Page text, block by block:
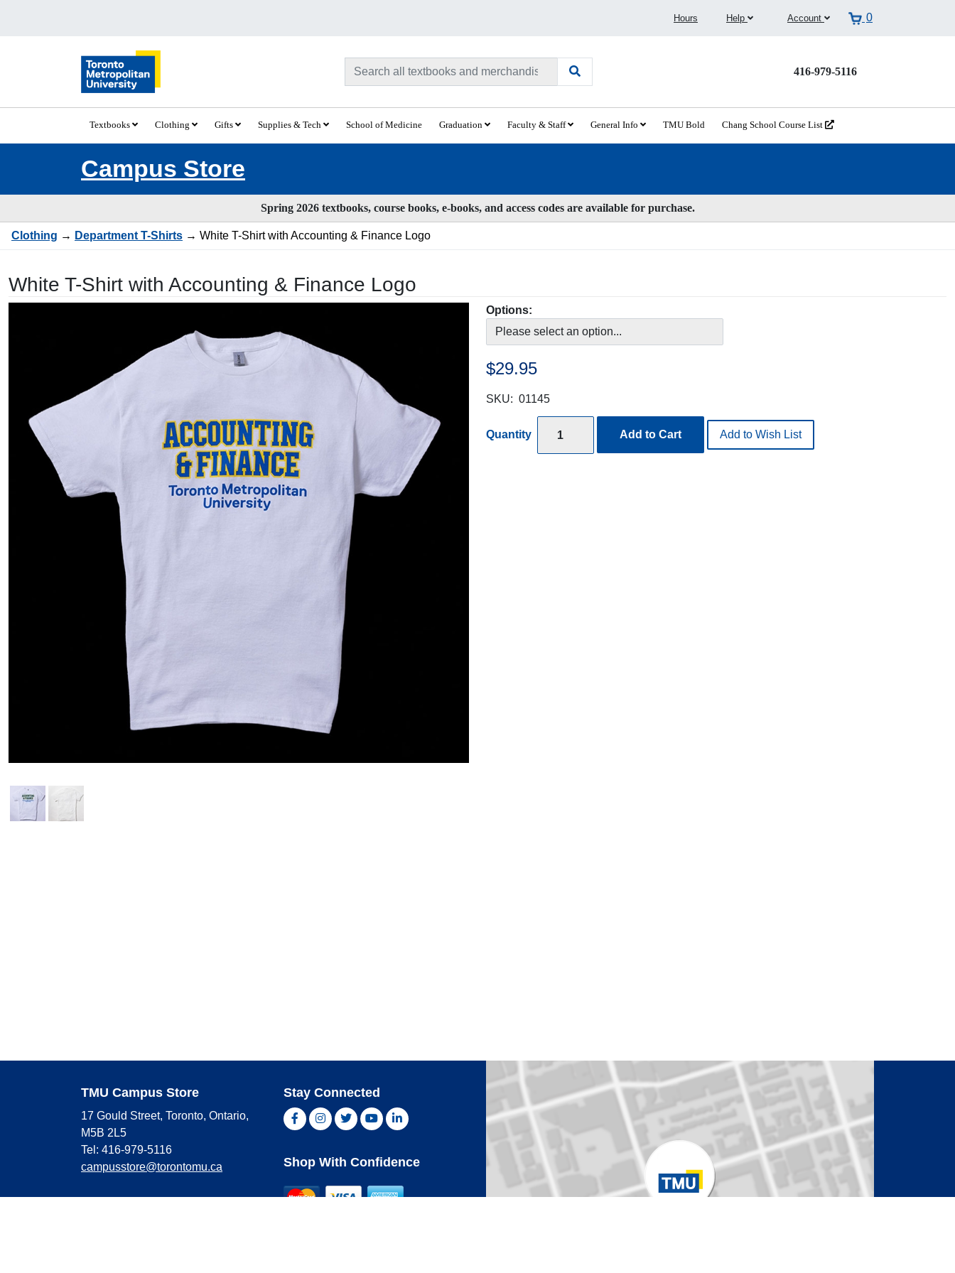
Hours Help Account 0
416-979-5116
Textbooks Clothing Gifts Supplies & Tech School of Medicine Graduation Faculty & Staff General Info TMU Bold Chang School Course List
Campus Store
Spring 2026 textbooks, course books, e-books, and access codes are available for purchase.
Clothing → Department T-Shirts → White T-Shirt with Accounting & Finance Logo
White T-Shirt with Accounting & Finance Logo
Options:
$29.95
SKU: 01145
Quantity Add to Cart Add to Wish List
TMU Campus Store
17 Gould Street, Toronto, Ontario,
M5B 2L5
Tel: 416-979-5116
campusstore@torontomu.ca
Stay Connected
Facebook, opens new window
Instagram, opens new window
Twitter, opens new window
YouTube, opens new window
LinkedIn, opens new window
Shop With Confidence